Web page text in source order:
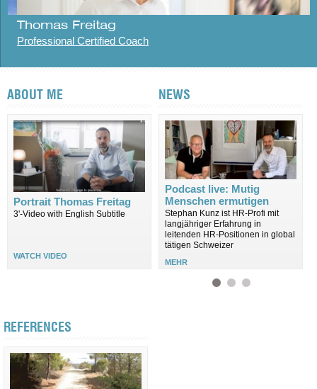
Thomas Freitag
Professional Certified Coach
ABOUT ME
Portrait Thomas Freitag
3'-Video with English Subtitle
WATCH VIDEO
NEWS
Podcast live: Mutig
Menschen ermutigen
Stephan Kunz ist HR-Profi mit
langjähriger Erfahrung in
leitenden HR-Positionen in global
tätigen Schweizer
MEHR
REFERENCES